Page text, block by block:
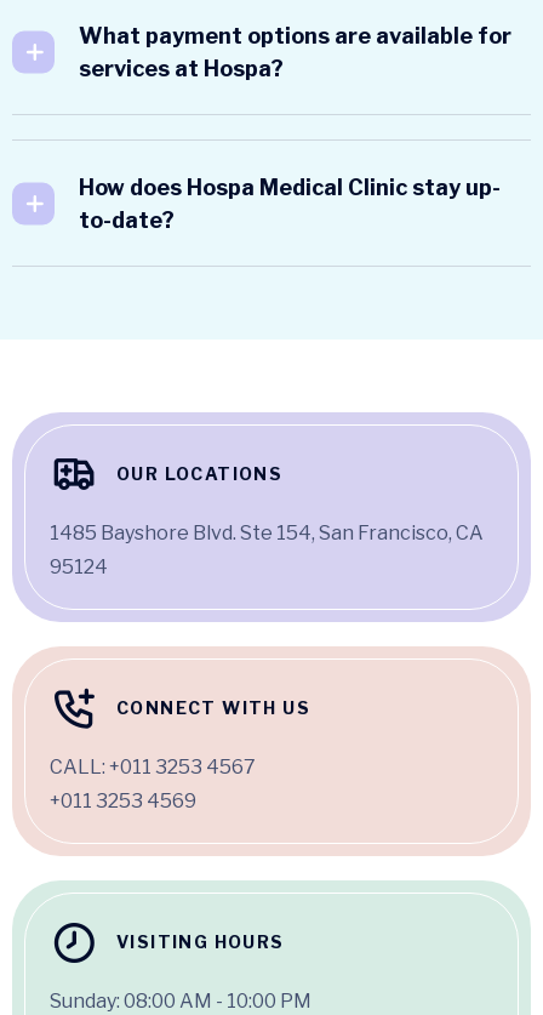
What payment options are available for
services at Hospa?
How does Hospa Medical Clinic stay up-
to-date?
OUR LOCATIONS
1485 Bayshore Blvd. Ste 154, San Francisco, CA
95124
CONNECT WITH US
CALL: +011 3253 4567
+011 3253 4569
VISITING HOURS
Sunday: 08:00 AM - 10:00 PM